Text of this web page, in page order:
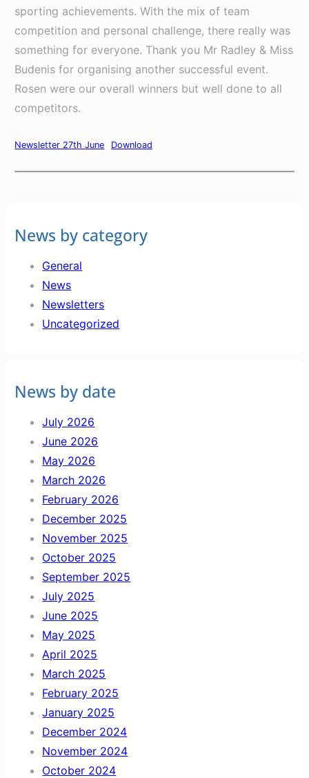
sporting achievements. With the mix of team
competition and personal challenge, there really was
something for everyone. Thank you Mr Radley & Miss
Budenis for organising another successful event.
Rosen were our overall winners but well done to all
competitors.
Newsletter 27th June Download
News by category
General
News
Newsletters
Uncategorized
News by date
July 2026
June 2026
May 2026
March 2026
February 2026
December 2025
November 2025
October 2025
September 2025
July 2025
June 2025
May 2025
April 2025
March 2025
February 2025
January 2025
December 2024
November 2024
October 2024